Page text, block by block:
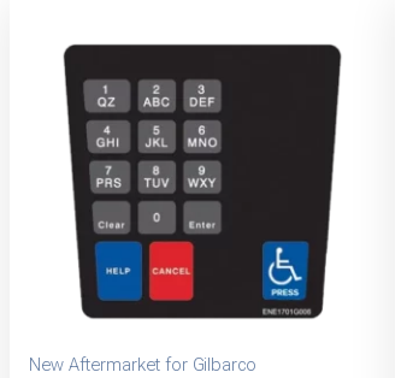
New Aftermarket for Gilbarco